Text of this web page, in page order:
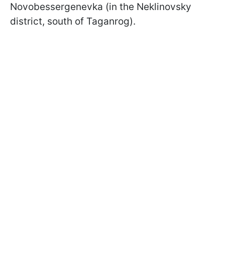
Novobessergenevka (in the Neklinovsky
district, south of Taganrog).